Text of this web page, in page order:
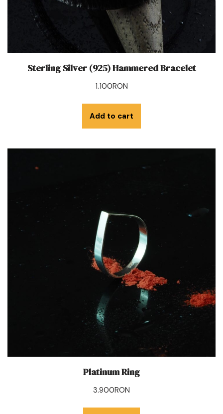
Sterling Silver (925) Hammered Bracelet
1.100RON
Add to cart
Platinum Ring
3.900RON